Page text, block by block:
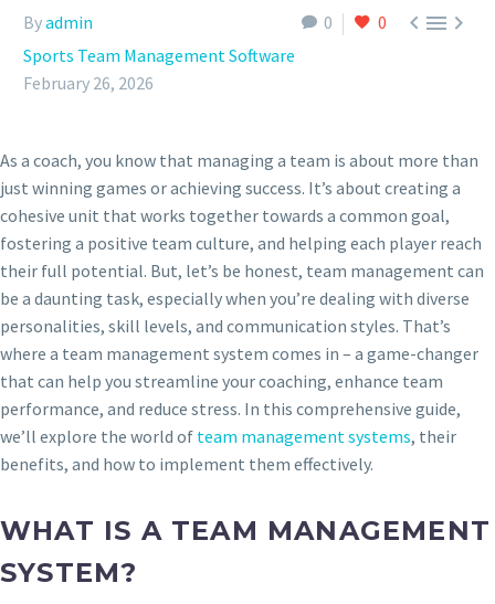
0 0 
Byadmin
Sports Team Management Software
February 26, 2026
As a coach, you know that managing a team is about more than
just winning games or achieving success. It’s about creating a
cohesive unit that works together towards a common goal,
fostering a positive team culture, and helping each player reach
their full potential. But, let’s be honest, team management can
be a daunting task, especially when you’re dealing with diverse
personalities, skill levels, and communication styles. That’s
where a team management system comes in – a game-changer
that can help you streamline your coaching, enhance team
performance, and reduce stress. In this comprehensive guide,
we’ll explore the world of team management systems, their
benefits, and how to implement them effectively.
WHAT IS A TEAM MANAGEMENT
SYSTEM?